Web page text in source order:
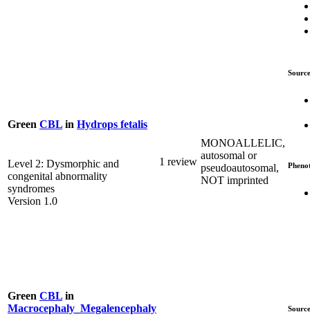
Green CBL in Hydrops fetalis
Level 2: Dysmorphic and
congenital abnormality
syndromes
Version 1.0
1 review
MONOALLELIC,
autosomal or
pseudoautosomal,
NOT imprinted
Green CBL in
Macrocephaly_Megalencephaly